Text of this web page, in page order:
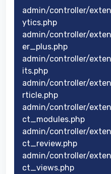
admin/controller/
ytics.php
admin/controller/
er_plus.php
admin/controller/
its.php
admin/controller/
rticle.php
admin/controller/
ct_modules.php
admin/controller/
ct_review.php
admin/controller/
ct_views.php